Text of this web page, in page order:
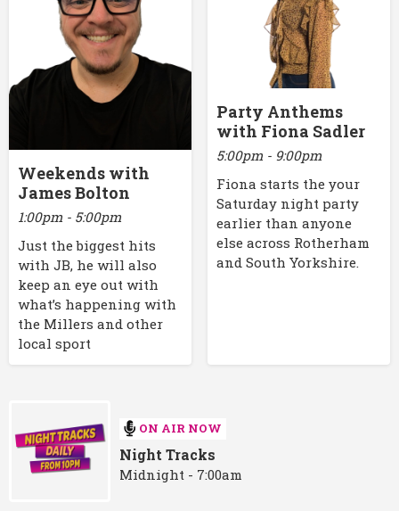
Weekends with
James Bolton
1:00pm - 5:00pm
Just the biggest hits
with JB, he will also
keep an eye out with
what’s happening with
the Millers and other
local sport
Party Anthems
with Fiona Sadler
5:00pm - 9:00pm
Fiona starts the your
Saturday night party
earlier than anyone
else across Rotherham
and South Yorkshire.
ON AIR NOW
Night Tracks
Midnight - 7:00am